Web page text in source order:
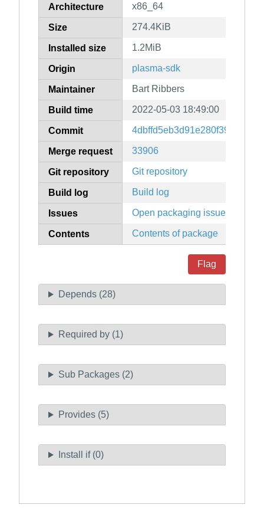
Architecture x86_64
Size 274.4KiB
Installed size 1.2MiB
Origin plasma-sdk
Maintainer Bart Ribbers
Build time 2022-05-03 18:49:00
Commit
Merge request 33906
Git repository Git repository
Build log Build log
Issues Open packaging issues
Contents Contents of package
Flag
Depends (28)
Required by (1)
Sub Packages (2)
Provides (5)
Install if (0)